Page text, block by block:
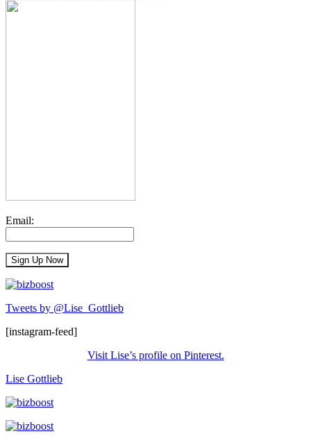
Email:
Tweets by @Lise_Gottlieb
[instagram-feed]
Visit Lise’s profile on Pinterest.
Lise Gottlieb